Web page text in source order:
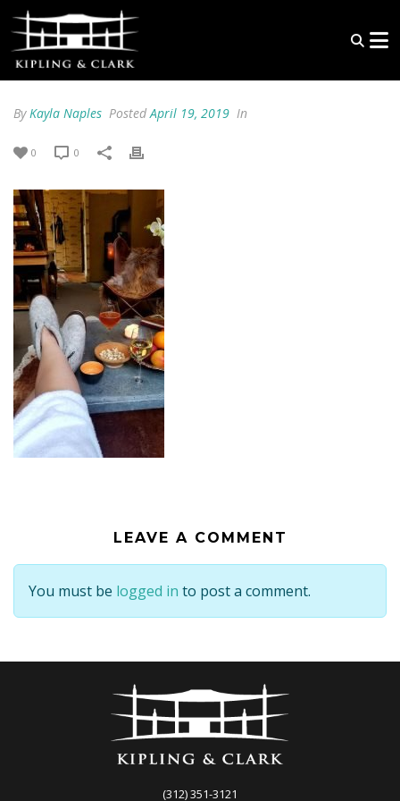
ByKayla Naples PostedApril 19, 2019 In
0 0
LEAVE A COMMENT
You must be logged in to post a comment.
(312) 351-3121